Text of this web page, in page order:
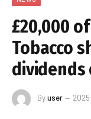
£20,000
Tobacco
Byuser